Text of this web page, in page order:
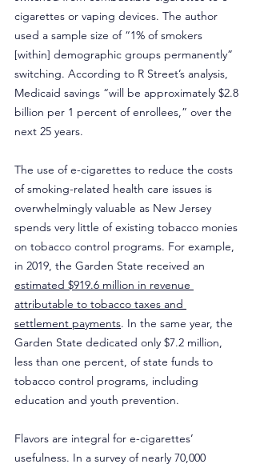
cigarettes or vaping devices. The author
used a sample size of “1% of smokers
[within] demographic groups permanently”
switching. According to R Street’s analysis,
Medicaid savings “will be approximately $2.8
billion per 1 percent of enrollees,” over the
next 25 years.
The use of e-cigarettes to reduce the costs
of smoking-related health care issues is
overwhelmingly valuable as New Jersey
spends very little of existing tobacco monies
on tobacco control programs. For example,
in 2019, the Garden State received an
estimated $919.6 million in revenue
attributable to tobacco taxes and
settlement payments. In the same year, the
Garden State dedicated only $7.2 million,
less than one percent, of state funds to
tobacco control programs, including
education and youth prevention.
Flavors are integral for e-cigarettes’
usefulness. In a survey of nearly 70,000